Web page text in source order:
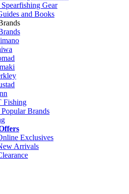
Gear
and Books
Fishing
Brands
Exclusives
Arrivals